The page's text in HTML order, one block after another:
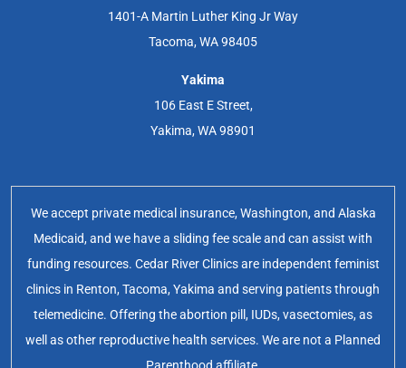
1401-A Martin Luther King Jr Way
Tacoma, WA 98405
Yakima
106 East E Street,
Yakima, WA 98901
We accept private medical insurance, Washington, and Alaska
Medicaid, and we have a sliding fee scale and can assist with
funding resources. Cedar River Clinics are independent feminist
clinics in Renton, Tacoma, Yakima and serving patients through
telemedicine. Offering the abortion pill, IUDs, vasectomies, as
well as other reproductive health services. We are not a Planned